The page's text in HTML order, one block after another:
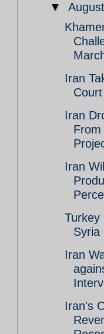
▼ August
Iran
Court
Iran
From
Iran
Turkey
Syria
Iran
Iran's